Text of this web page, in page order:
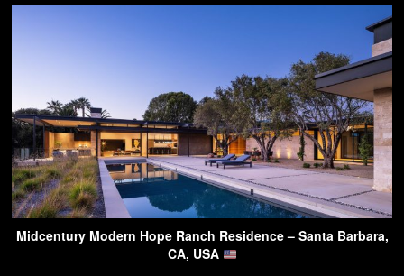
Midcentury Modern Hope Ranch Residence – Santa Barbara,
CA, USA